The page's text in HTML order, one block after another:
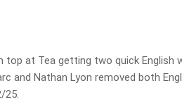
top at Tea getting two quick English
and Nathan Lyon removed both
25.